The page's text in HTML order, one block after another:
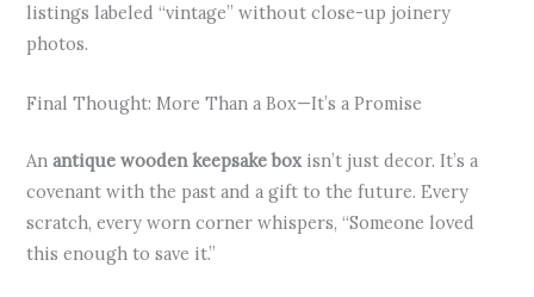
listings labeled “vintage” without close-up joinery
photos.
Final Thought: More Than a Box—It’s a Promise
Anantique wooden keepsake box isn’t just decor. It’s a
covenant with the past and a gift to the future. Every
scratch, every worn corner whispers, “Someone loved
this enough to save it.”